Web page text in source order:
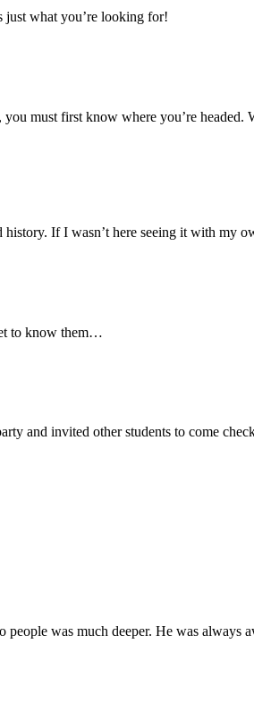
just what you’re looking for!
must first know where you’re headed.
If I wasn’t here seeing it with
to know them…
and invited other students to come
was much deeper. He was always